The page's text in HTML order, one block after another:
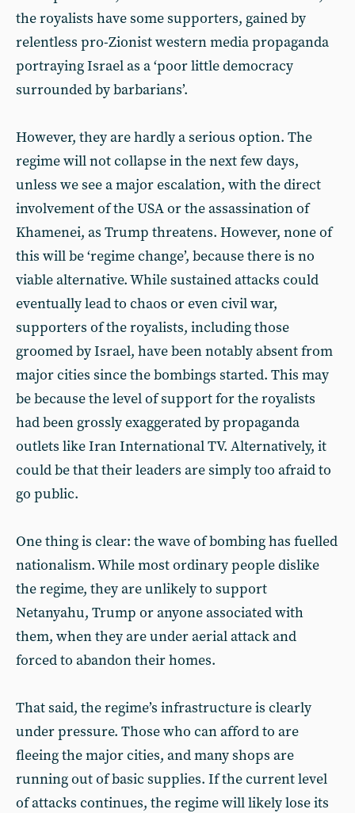
the royalists have some supporters, gained by
relentless pro-Zionist western media propaganda
portraying Israel as a ‘poor little democracy
surrounded by barbarians’.
However, they are hardly a serious option. The
regime will not collapse in the next few days,
unless we see a major escalation, with the direct
involvement of the USA or the assassination of
Khamenei, as Trump threatens. However, none of
this will be ‘regime change’, because there is no
viable alternative. While sustained attacks could
eventually lead to chaos or even civil war,
supporters of the royalists, including those
groomed by Israel, have been notably absent from
major cities since the bombings started. This may
be because the level of support for the royalists
had been grossly exaggerated by propaganda
outlets like Iran International TV. Alternatively, it
could be that their leaders are simply too afraid to
go public.
One thing is clear: the wave of bombing has fuelled
nationalism. While most ordinary people dislike
the regime, they are unlikely to support
Netanyahu, Trump or anyone associated with
them, when they are under aerial attack and
forced to abandon their homes.
That said, the regime’s infrastructure is clearly
under pressure. Those who can afford to are
fleeing the major cities, and many shops are
running out of basic supplies. If the current level
of attacks continues, the regime will likely lose its